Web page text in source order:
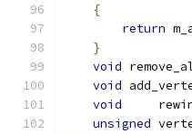
{
return
}
void
void
void
unsigned